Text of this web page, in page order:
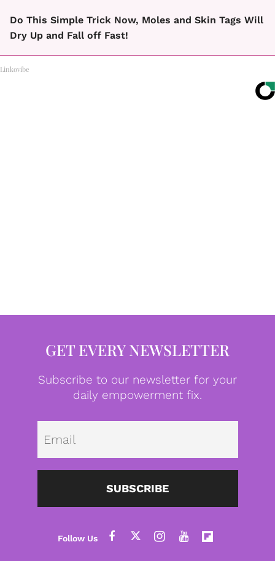
Do This Simple Trick Now, Moles and Skin Tags Will
Dry Up and Fall off Fast!
Linkovibe
GET EVERY NEWSLETTER
Subscribe to our newsletter for your
daily empowerment fix.
SUBSCRIBE